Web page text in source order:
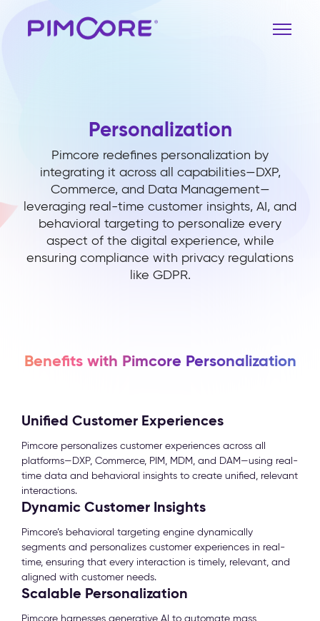
Personalization
Pimcore redefines personalization by
integrating it across all capabilities—DXP,
Commerce, and Data Management—
leveraging real-time customer insights, AI, and
behavioral targeting to personalize every
aspect of the digital experience, while
ensuring compliance with privacy regulations
like GDPR.
Benefits with Pimcore Personalization
Unified Customer Experiences
Pimcore personalizes customer experiences across all
platforms—DXP, Commerce, PIM, MDM, and DAM—using real-
time data and behavioral insights to create unified, relevant
interactions.
Dynamic Customer Insights
Pimcore’s behavioral targeting engine dynamically
segments and personalizes customer experiences in real-
time, ensuring that every interaction is timely, relevant, and
aligned with customer needs.
Scalable Personalization
Pimcore harnesses generative AI to automate mass